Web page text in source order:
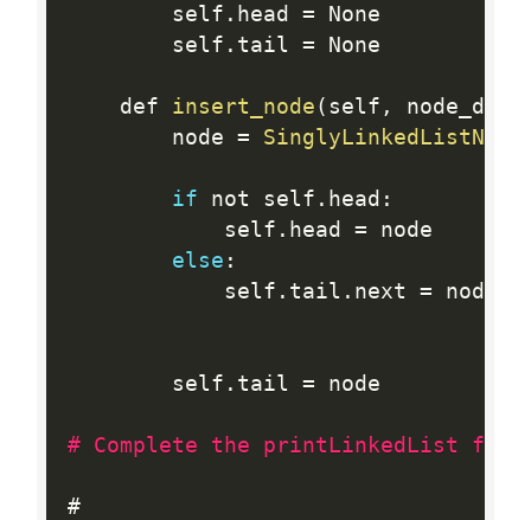
        self
. head = None
        self
. tail = None
    def
insert_node ( self , node_data
        node
= SinglyLinkedListNode
if not self . head :
            self
. head = node
else :
            self
. tail . next = node
        self
. tail = node
# Complete the printLinkedList
#